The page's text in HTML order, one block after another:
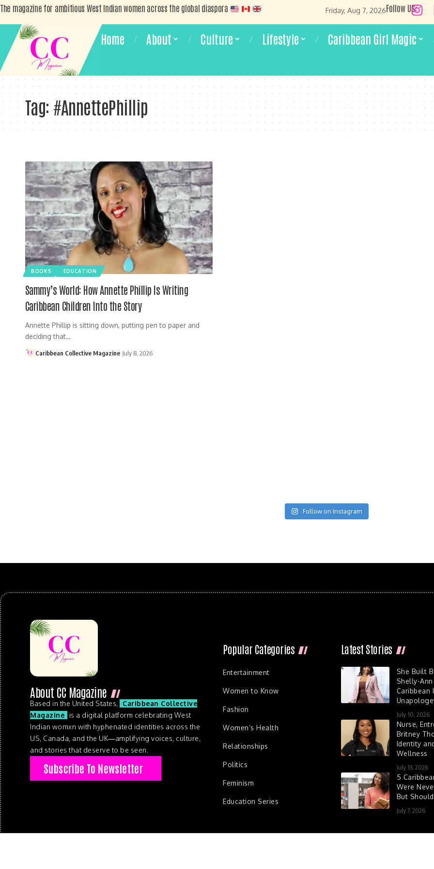
The magazine for ambitious West Indian women across the global diaspora Friday, Aug 7, 2026Follow US:
Home About Culture Lifestyle Caribbean Girl Magic
Tag: #AnnettePhillip
BOOKS EDUCATION
Sammy’s World: How Annette Phillip Is Writing
Caribbean Children Into the Story
Annette Phillip is sitting down, putting pen to paper and
deciding that…
Caribbean Collective Magazine July 8, 2026
Follow on Instagram
About CC Magazine
Based in the United States,
Caribbean Collective
Magazine
is a digital platform celebrating West
Indian womxn with hyphenated identities across the
US, Canada, and the UK—amplifying voices, culture,
and stories that deserve to be seen.
Subscribe To Newsletter
Popular Categories
Entertainment
Women to Know
Fashion
Women’s Health
Relationships
Politics
Feminism
Education Series
Latest Stories
She Built
Shelly-
Caribbean
July 10, 2026
Nurse,
Britney
Identity
Wellness
July 13, 2026
5
Were
But
July 7, 2026